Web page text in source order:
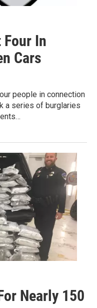
In
Cars
people in connection
a series of burglaries
Nearly 150